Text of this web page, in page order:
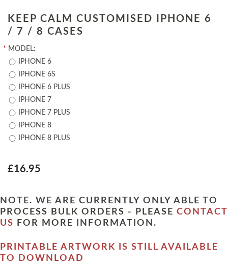
KEEP CALM CUSTOMISED IPHONE 6
/ 7 / 8 CASES
* MODEL:
IPHONE 6
IPHONE 6S
IPHONE 6 PLUS
IPHONE 7
IPHONE 7 PLUS
IPHONE 8
IPHONE 8 PLUS
£16.95
NOTE. WE ARE CURRENTLY ONLY ABLE TO
PROCESS BULK ORDERS - PLEASE CONTACT
US
FOR MORE INFORMATION.
PRINTABLE ARTWORK IS STILL AVAILABLE
TO DOWNLOAD